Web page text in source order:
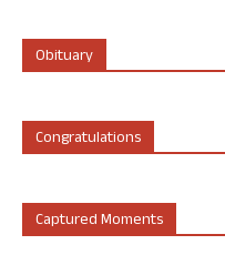
Obituary
Congratulations
Captured Moments